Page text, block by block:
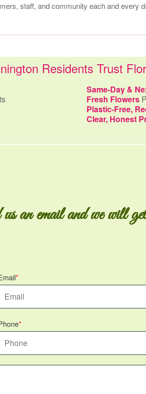
staff, and community each and every
Residents Trust
Same-Day &
Fresh Flowers
Plastic-Free,
Clear, Honest
an email and we will